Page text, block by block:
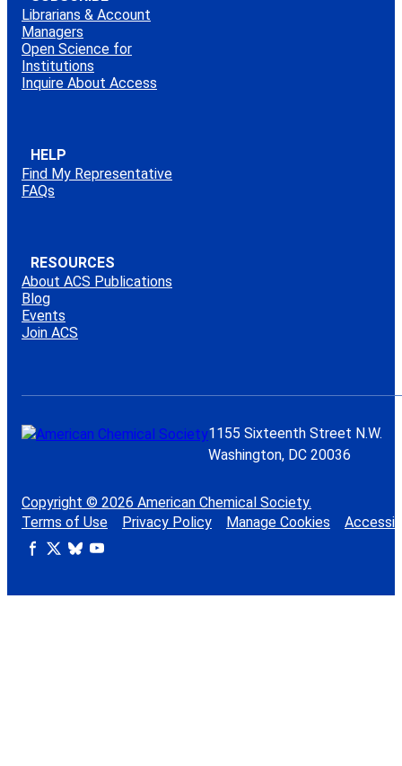
Librarians & Account
Managers
Open Science for
Institutions
Inquire About Access
HELP
Find My Representative
FAQs
RESOURCES
About ACS Publications
Blog
Events
Join ACS
1155 Sixteenth Street N.W.
Washington, DC 20036
Copyright © 2026 American Chemical Society.
Terms of Use
Privacy Policy Manage Cookies